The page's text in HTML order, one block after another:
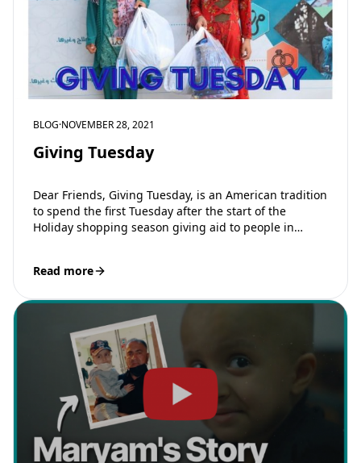
BLOG·NOVEMBER 28, 2021
Giving Tuesday
Dear Friends, Giving Tuesday, is an American tradition
to spend the first Tuesday after the start of the
Holiday shopping season giving aid to people in
Read more